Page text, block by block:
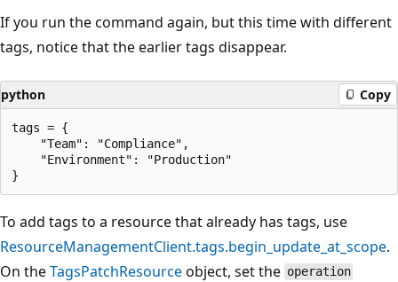
If you run the command again, but this time with different
tags, notice that the earlier tags disappear.
python Copy
tags = {
    "Team": "Compliance",
    "Environment": "Production"
To add tags to a resource that already has tags, use
ResourceManagementClient.tags.begin_update_at_scope.
On theTagsPatchResourceobject, set the operation